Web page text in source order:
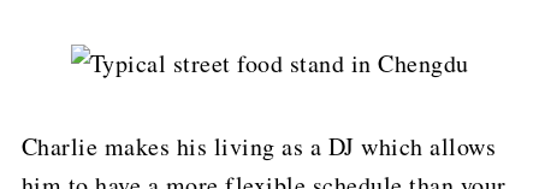
Charlie makes his living as a DJ which allows